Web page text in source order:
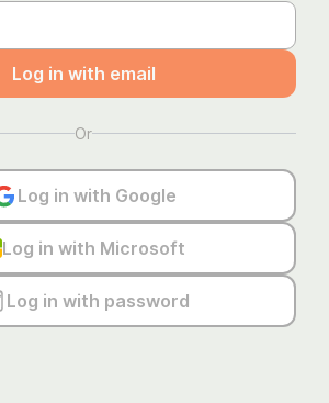
Log in with email
Or
Log in with Google
Log in with Microsoft
Log in with password